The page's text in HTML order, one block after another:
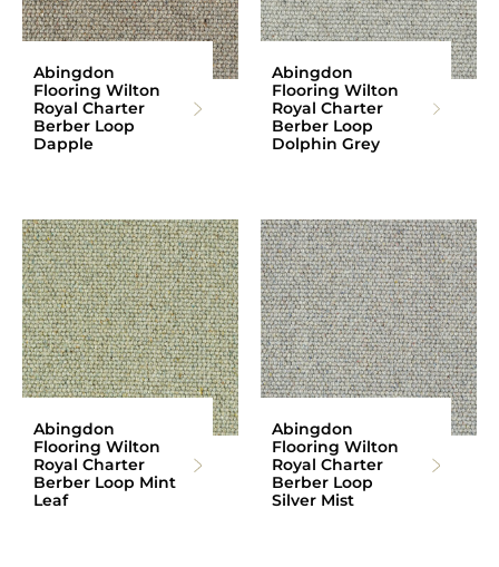
Abingdon
Flooring Wilton
Royal Charter
Berber Loop
Dapple
Abingdon
Flooring Wilton
Royal Charter
Berber Loop
Dolphin Grey
Abingdon
Flooring Wilton
Royal Charter
Berber Loop Mint
Leaf
Abingdon
Flooring Wilton
Royal Charter
Berber Loop
Silver Mist